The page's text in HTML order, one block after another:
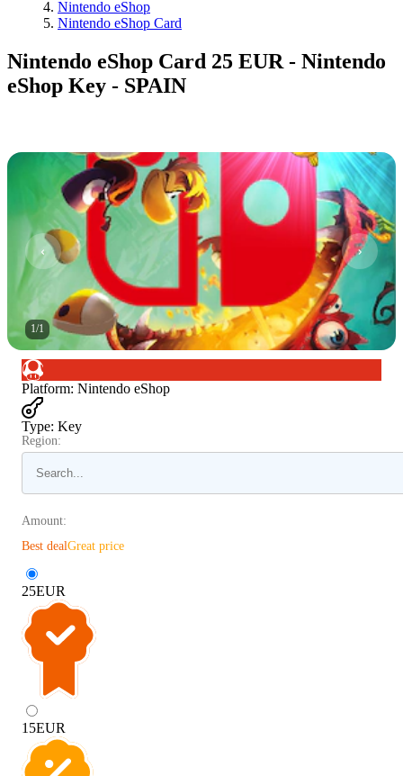
Nintendo eShop
Nintendo eShop Card
Nintendo eShop Card 25 EUR - Nintendo
eShop Key - SPAIN
1/1
Platform: Nintendo eShop
Type: Key
Region:
Amount:
Best dealGreat price
25EUR
15EUR